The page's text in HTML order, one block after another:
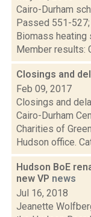
Cairo-Durham
Passed 551-
Biomass heating
Member results:
Closings and
Feb 09, 2017
Closings and
Cairo-Durham
Charities of
Hudson office.
Hudson BoE
new VP news
Jul 16, 2018
Jeanette